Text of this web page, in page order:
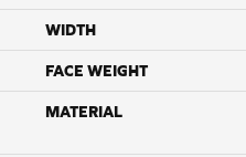
WIDTH
FACE WEIGHT
MATERIAL